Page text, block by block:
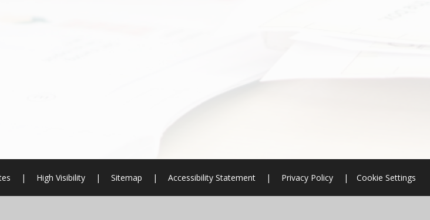
| High Visibility | Sitemap | Accessibility Statement | Privacy Policy | Cookie Settings